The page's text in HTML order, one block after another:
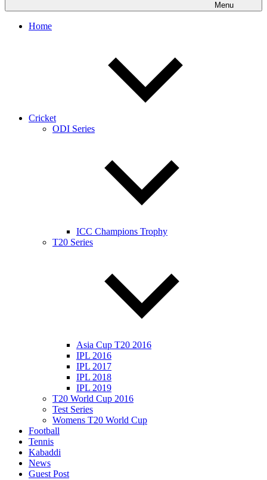
Menu
Home
Cricket
ODI Series
ICC Champions Trophy
T20 Series
Asia Cup T20 2016
IPL 2016
IPL 2017
IPL 2018
IPL 2019
T20 World Cup 2016
Test Series
Womens T20 World Cup
Football
Tennis
Kabaddi
News
Guest Post